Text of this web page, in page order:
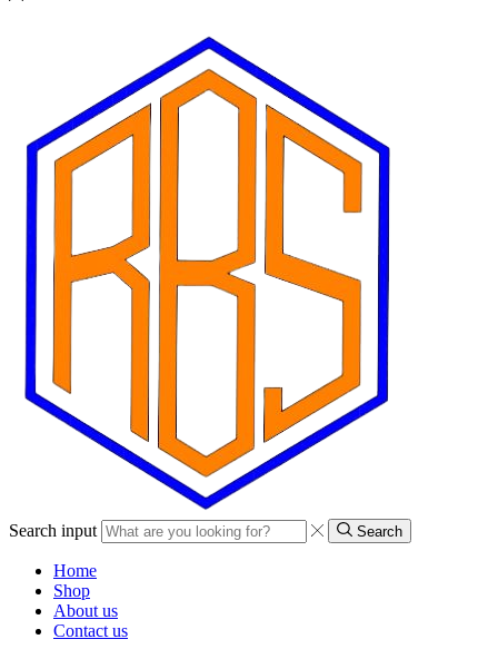
Search input Search
Home
Shop
About us
Contact us